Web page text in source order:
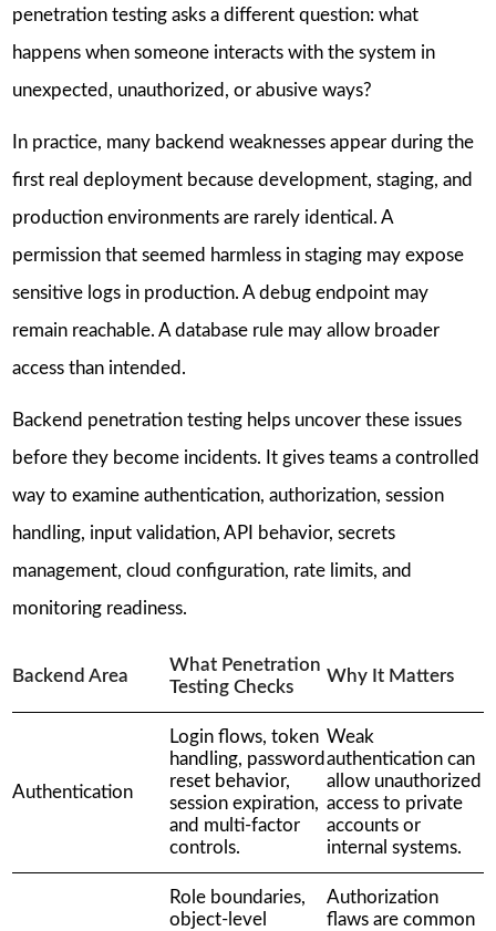
penetration testing asks a different question: what
happens when someone interacts with the system in
unexpected, unauthorized, or abusive ways?
In practice, many backend weaknesses appear during the
first real deployment because development, staging, and
production environments are rarely identical. A
permission that seemed harmless in staging may expose
sensitive logs in production. A debug endpoint may
remain reachable. A database rule may allow broader
access than intended.
Backend penetration testing helps uncover these issues
before they become incidents. It gives teams a controlled
way to examine authentication, authorization, session
handling, input validation, API behavior, secrets
management, cloud configuration, rate limits, and
monitoring readiness.
Backend Area
What Penetration
Testing Checks
Why It Matters
Authentication
Login flows, token
handling, password
reset behavior,
session expiration,
and multi-factor
controls.
Weak
authentication can
allow unauthorized
access to private
accounts or
internal systems.
Role boundaries,
object-level
Authorization
flaws are common